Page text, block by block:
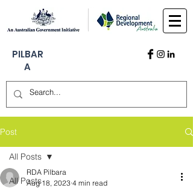
PILBAR
A
Post
All Posts
All Posts
RDA Pilbara
Aug 18, 2023 4 min read